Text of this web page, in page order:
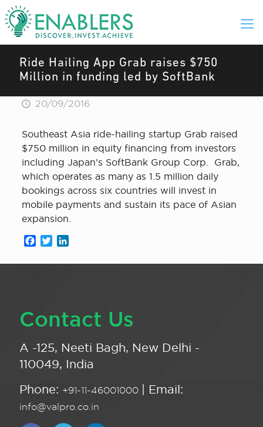
Ride Hailing App Grab raises $750
Million in funding led by SoftBank
20/09/2016
Southeast Asia ride-hailing startup Grab raised
$750 million in equity financing from investors
including Japan’s SoftBank Group Corp. Grab,
which operates as many as 1.5 million daily
bookings across six countries will invest in
mobile payments and sustain its pace of Asian
expansion.
Facebook
Twitter
Contact Us
A -125, Neeti Bagh, New Delhi -
110049, India
Phone: +91-11-46001000 | Email:
info@valpro.co.in